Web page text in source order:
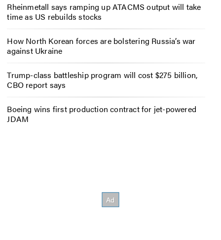
Rheinmetall says ramping up ATACMS output will take
time as US rebuilds stocks
How North Korean forces are bolstering Russia’s war
against Ukraine
Trump-class battleship program will cost $275 billion,
CBO report says
Boeing wins first production contract for jet-powered
JDAM